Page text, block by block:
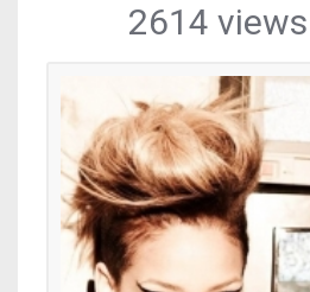
2614 views